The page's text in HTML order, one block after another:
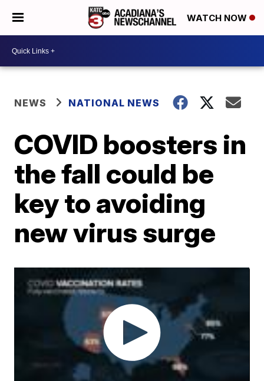
WATCH NOW
NEWS NATIONAL NEWS
COVID boosters in
the fall could be
key to avoiding
new virus surge